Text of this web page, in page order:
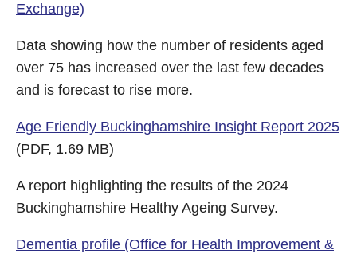
Exchange)
Data showing how the number of residents aged
over 75 has increased over the last few decades
and is forecast to rise more.
Age Friendly Buckinghamshire Insight Report 2025
(PDF, 1.69 MB)
A report highlighting the results of the 2024
Buckinghamshire Healthy Ageing Survey.
Dementia profile (Office for Health Improvement &